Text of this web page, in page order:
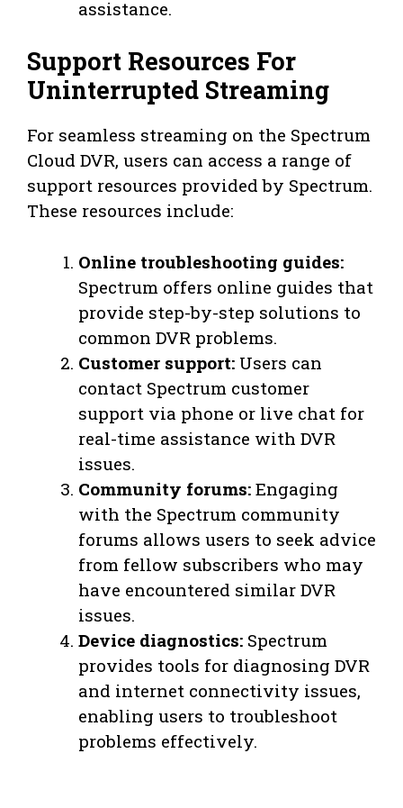
assistance.
Support Resources For
Uninterrupted Streaming
For seamless streaming on the Spectrum
Cloud DVR, users can access a range of
support resources provided by Spectrum.
These resources include:
Online troubleshooting guides:
Spectrum offers online guides that
provide step-by-step solutions to
common DVR problems.
Customer support: Users can
contact Spectrum customer
support via phone or live chat for
real-time assistance with DVR
issues.
Community forums: Engaging
with the Spectrum community
forums allows users to seek advice
from fellow subscribers who may
have encountered similar DVR
issues.
Device diagnostics: Spectrum
provides tools for diagnosing DVR
and internet connectivity issues,
enabling users to troubleshoot
problems effectively.